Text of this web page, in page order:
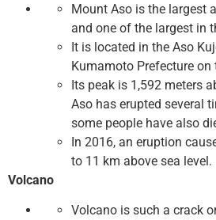
Mount Aso is the largest
and one of the largest in
It is located in the Aso
Kumamoto Prefecture
Its peak is 1,592 meters
Aso has erupted several
some people have also
In 2016, an eruption
to 11 km above sea level.
Volcano
Volcano is such a crack